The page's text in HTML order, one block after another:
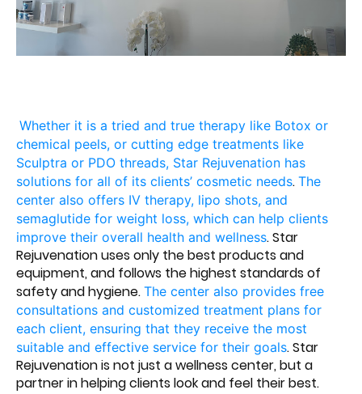
Whether it is a tried and true therapy like Botox or
chemical peels, or cutting edge treatments like
Sculptra or PDO threads, Star Rejuvenation has
solutions for all of its clients’ cosmetic needs. The
center also offers IV therapy, lipo shots, and
semaglutide for weight loss, which can help clients
improve their overall health and wellness. Star
Rejuvenation uses only the best products and
equipment, and follows the highest standards of
safety and hygiene. The center also provides free
consultations and customized treatment plans for
each client, ensuring that they receive the most
suitable and effective service for their goals. Star
Rejuvenation is not just a wellness center, but a
partner in helping clients look and feel their best.